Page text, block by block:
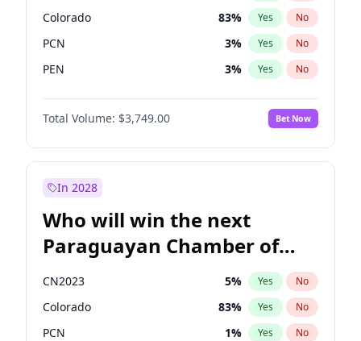
Colorado 83% Yes No
PCN 3% Yes No
PEN 3% Yes No
PLRA 18%
PPQ No
Total Volume: $3,749.00 Bet Now
In 2028
Who will win the next
Paraguayan Chamber of
Deputies election?
CN2023 5% Yes No
Colorado 83% Yes No
PCN 1% Yes No